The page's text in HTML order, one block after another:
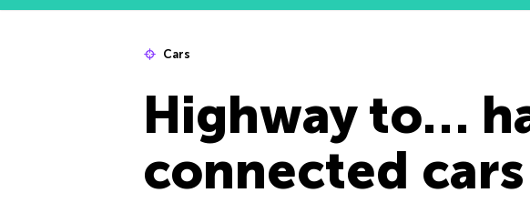
Cars
Highway to…
connected cars